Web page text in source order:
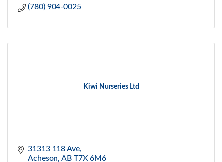
(780) 904-0025
Kiwi Nurseries Ltd
31313 118 Ave
Acheson AB T7X 6M6